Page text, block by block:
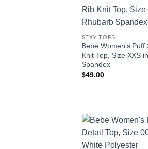
SEXY TOPS
Bebe Women’s Puff
Knit Top, Size XXS
Spandex
$49.00